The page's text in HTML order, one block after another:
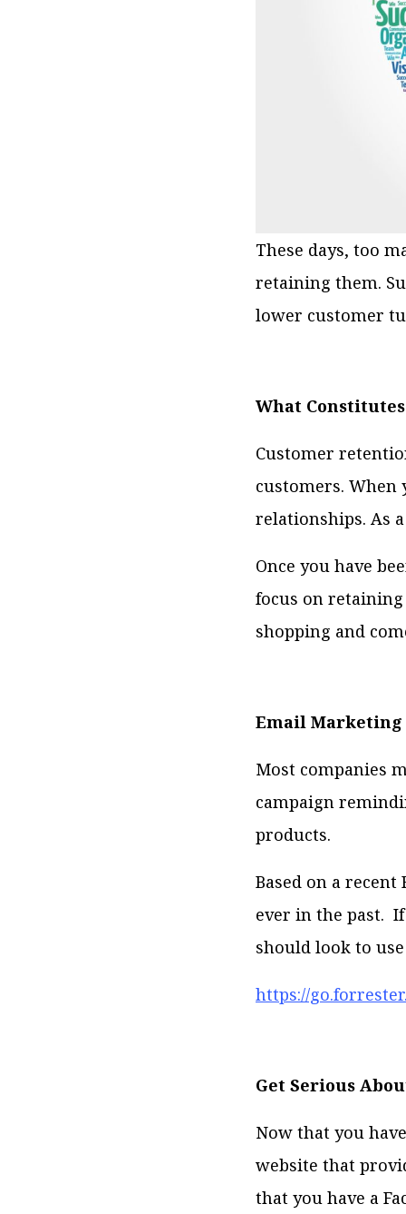
These days, too
retaining them.
lower customer
What
Customer
customers.
relationships. As
Once you have
focus on
shopping and
Email Marketing
Most companies
campaign
products.
Based on a
ever in the past.
should look to
https://
Get Serious
Now that you
website that
that you have a